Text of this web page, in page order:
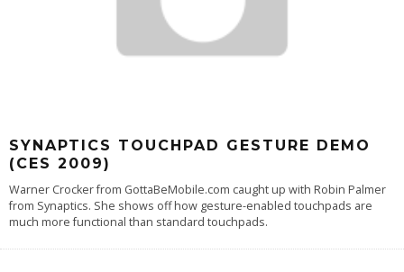
SYNAPTICS TOUCHPAD GESTURE DEMO
(CES 2009)
Warner Crocker from GottaBeMobile.com caught up with Robin Palmer
from Synaptics. She shows off how gesture-enabled touchpads are
much more functional than standard touchpads.